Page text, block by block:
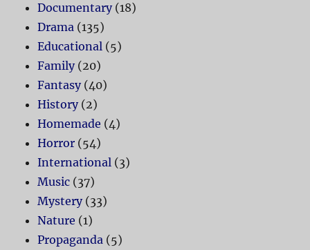
Documentary(18)
Drama (135)
Educational (5)
Family(20)
Fantasy(40)
History(2)
Homemade (4)
Horror (54)
International (3)
Music (37)
Mystery(33)
Nature (1)
Propaganda (5)